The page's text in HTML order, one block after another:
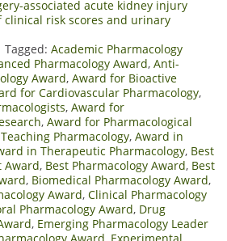
associated acute kidney injury
risk scores and urinary
Tagged: Academic Pharmacology
Pharmacology Award, Anti-
Award, Award for Bioactive
for Cardiovascular Pharmacology,
, Award for
, Award for Pharmacological
Pharmacology, Award in
in Therapeutic Pharmacology, Best
Award, Best Pharmacology Award, Best
, Biomedical Pharmacology Award,
Award, Clinical Pharmacology
Pharmacology Award, Drug
, Emerging Pharmacology Leader
Award, Experimental